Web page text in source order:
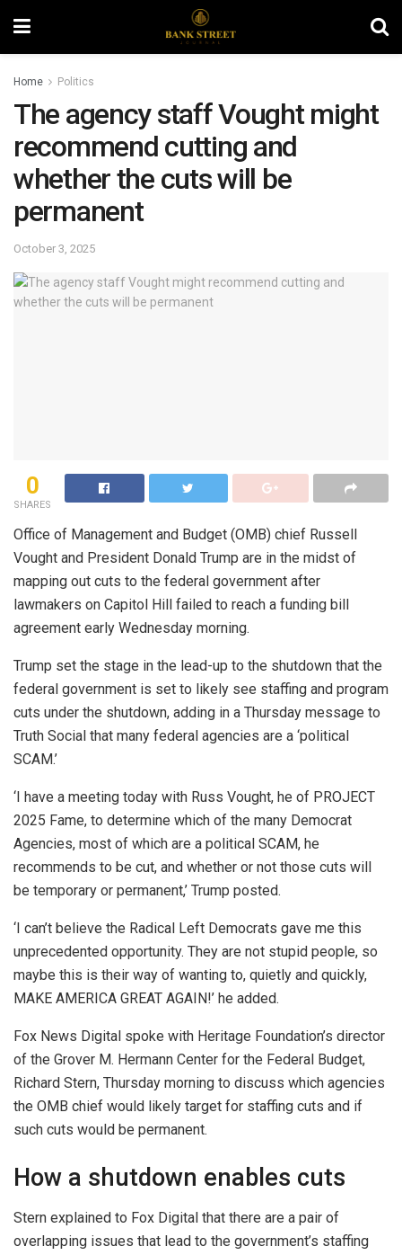
Home Politics
The agency staff Vought might
recommend cutting and
whether the cuts will be
permanent
October 3, 2025
0
SHARES
Office of Management and Budget (OMB) chief Russell
Vought and President Donald Trump are in the midst of
mapping out cuts to the federal government after
lawmakers on Capitol Hill failed to reach a funding bill
agreement early Wednesday morning.
Trump set the stage in the lead-up to the shutdown that the
federal government is set to likely see staffing and program
cuts under the shutdown, adding in a Thursday message to
Truth Social that many federal agencies are a ‘political
SCAM.’
‘I have a meeting today with Russ Vought, he of PROJECT
2025 Fame, to determine which of the many Democrat
Agencies, most of which are a political SCAM, he
recommends to be cut, and whether or not those cuts will
be temporary or permanent,’ Trump posted.
‘I can’t believe the Radical Left Democrats gave me this
unprecedented opportunity. They are not stupid people, so
maybe this is their way of wanting to, quietly and quickly,
MAKE AMERICA GREAT AGAIN!’ he added.
Fox News Digital spoke with Heritage Foundation’s director
of the Grover M. Hermann Center for the Federal Budget,
Richard Stern, Thursday morning to discuss which agencies
the OMB chief would likely target for staffing cuts and if
such cuts would be permanent.
How a shutdown enables cuts
Stern explained to Fox Digital that there are a pair of
overlapping issues that lead to the government’s staffing